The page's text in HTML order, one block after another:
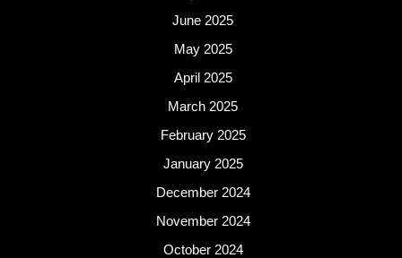
June 2025
May 2025
April 2025
March 2025
February 2025
January 2025
December 2024
November 2024
October 2024